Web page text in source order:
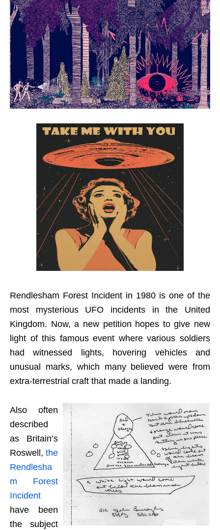
Rendlesham Forest Incident in 1980 is one of the
most mysterious UFO incidents in the United
Kingdom. Now, a new petition hopes to give new
light of this famous event where various soldiers
had witnessed lights, hovering vehicles and
unusual marks, which many believed were from
extra-terrestrial craft that made a landing.
Also often
described
as Britain’s
Roswell, the
Rendlesha
m Forest
Incident
have been
the subject